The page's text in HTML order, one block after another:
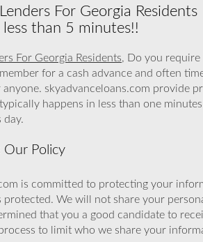
For Georgia
than 5 minutes!!
For Georgia Residents, Do you
for a cash advance and often
anyone. skyadvanceloans.com provide
happens in less than one
day.
Our Policy
is committed to protecting your
We will not share your
that you a good candidate to
to limit who we share your